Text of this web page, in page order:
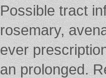
Possible tract
rosemary,
ever
an prolonged.